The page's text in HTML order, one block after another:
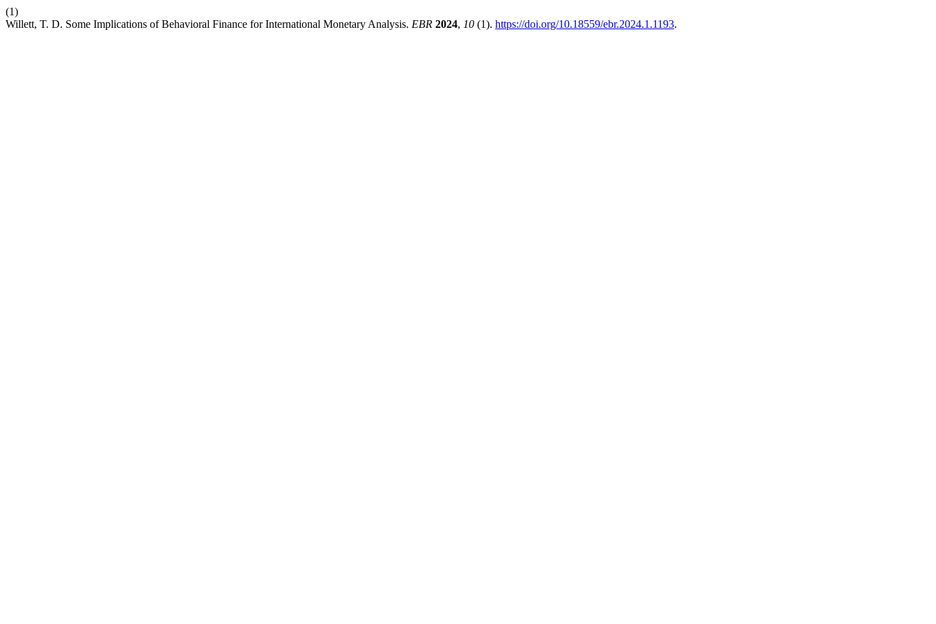
(1)
Willett, T. D. Some Implications of Behavioral Finance for International Monetary Analysis. EBR 2024, 10 (1). https://doi.org/10.18559/ebr.2024.1.1193.